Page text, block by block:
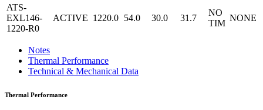
ATS-
EXL146-
1220-R0
ACTIVE 1220.0 54.0 30.0 31.7
NO
TIM
NONE
Notes
Thermal Performance
Technical & Mechanical Data
Thermal Performance